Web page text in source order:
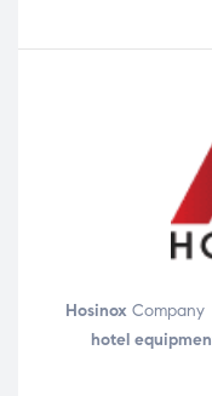
Hosinox
hotel equipmen